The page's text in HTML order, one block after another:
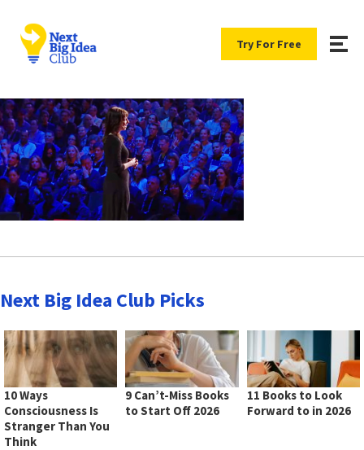
Try For Free
Next Big Idea Club Picks
10 Ways
Consciousness Is
Stranger Than You
Think
9 Can’t-Miss Books
to Start Off 2026
11 Books to Look
Forward to in 2026